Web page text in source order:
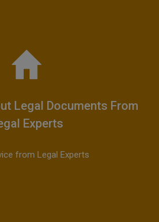
Legal Documents From
Experts
from Legal Experts